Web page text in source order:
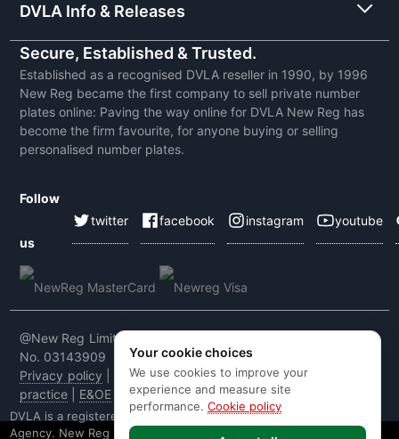
DVLA Info & Releases
Secure, Established & Trusted.
Established as a recognised DVLA reseller in 1990, by 1996
New Reg became the first company to sell private number
plates online: Paving the way online for DVLA New Reg has
become the firm favourite, for anyone buying or selling
personalised number plates.
Follow
us
twitter facebook instagram youtube
@New Reg Limited 2026 | VAT No: 604 5464 55 | Company
No. 03143909
Privacy policy
Cookie policy|Terms & conditions
practice| E&OE
DVLA is a registered trade mark of the Driver & Vehicle Licensing
Agency. New Reg is not affiliated to the DVLA or DVLA
Your cookie choices
We use cookies to improve your
experience and measure site
performance. Cookie policy